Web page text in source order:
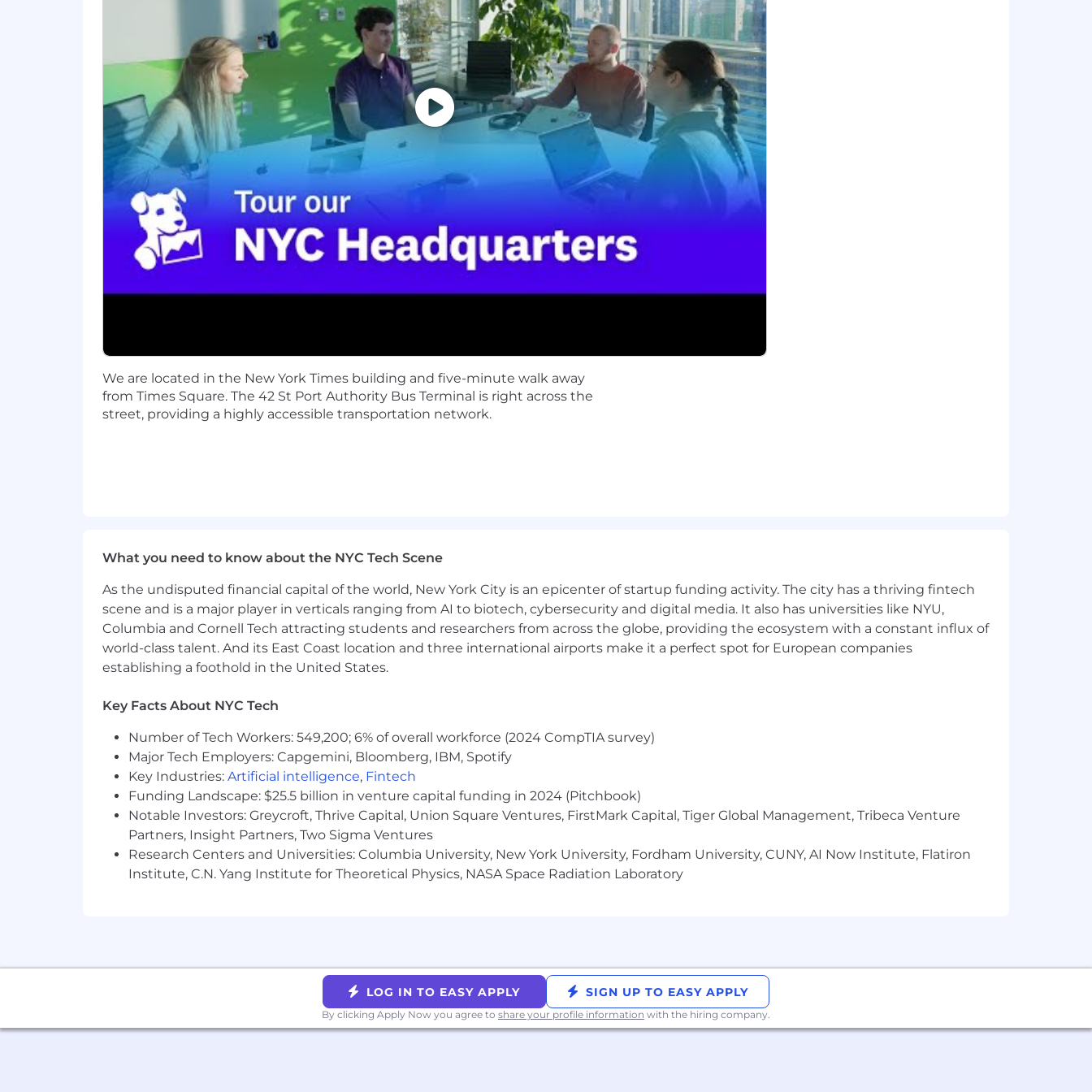
comprehensive and inclusive employee benefits for this role including healthcare, dental, parental planning, and mental health
benefits, a 401(k) plan and match, paid time off, fitness reimbursements, and a discounted employee stock purchase plan.
The reasonably estimated yearly salary for this role at Datadog is:
$192,000—
$240,000 USD
About Datadog:
Datadog is the leading observability and security platform for the AI era, providing businesses with unified visibility across the
technology stack to manage complexity at scale. It brings applications, infrastructure, data, models, and security into one place,
using AI to detect and resolve issues before they impact customers. Trusted globally by Fortune 500 companies and high-growth AI
leaders, Datadog enables businesses to move faster with clarity and confidence. Learn more about #DatadogLife on Instagram,
LinkedIn, and Datadog Learning Center.
Equal Opportunity at Datadog:
Datadog is proud to offer equal employment opportunity to everyone regardless of race, color, ancestry, religion, sex, national origin,
sexual orientation, age, citizenship, marital status, disability, gender identity, veteran status, and other characteristics protected by
law. We also consider qualified applicants regardless of criminal histories, consistent with legal requirements. Here are our Candidate
website or need assistance completing the application process, please complete this form. This form is for accommodation requests
only and cannot be used to inquire about the status of applications.
Privacy and AI Guidelines:
We are located in the New York Times building and five-minute walk away
from Times Square. The 42 St Port Authority Bus Terminal is right across the
street, providing a highly accessible transportation network.
What you need to know about the NYC Tech Scene
As the undisputed financial capital of the world, New York City is an epicenter of startup funding activity. The city has a thriving fintech
scene and is a major player in verticals ranging from AI to biotech, cybersecurity and digital media. It also has universities like NYU,
Columbia and Cornell Tech attracting students and researchers from across the globe, providing the ecosystem with a constant influx of
world-class talent. And its East Coast location and three international airports make it a perfect spot for European companies
establishing a foothold in the United States.
Key Facts About NYC Tech
Number of Tech Workers: 549,200; 6% of overall workforce (2024 CompTIA survey)
Major Tech Employers: Capgemini, Bloomberg, IBM, Spotify
Key Industries: Artificial intelligence, Fintech
Funding Landscape: $25.5 billion in venture capital funding in 2024 (Pitchbook)
Notable Investors: Greycroft, Thrive Capital, Union Square Ventures, FirstMark Capital, Tiger Global Management, Tribeca Venture
Partners, Insight Partners, Two Sigma Ventures
Research Centers and Universities: Columbia University, New York University, Fordham University, CUNY, AI Now Institute, Flatiron
Institute, C.N. Yang Institute for Theoretical Physics, NASA Space Radiation Laboratory
LOG IN TO EASY APPLY SIGN UP TO EASY APPLY
By clicking Apply Now you agree to share your profile information with the hiring company.